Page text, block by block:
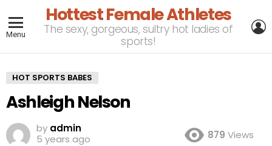
Menu
Hottest Female Athletes
The sexy, gorgeous, sultry hot ladies of
sports!
HOT SPORTS BABES
Ashleigh Nelson
by admin
5 years ago
879 Views